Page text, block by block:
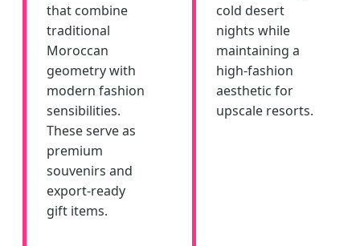
that combine
traditional
Moroccan
geometry with
modern fashion
sensibilities.
These serve as
premium
souvenirs and
export-ready
gift items.
cold desert
nights while
maintaining a
high-fashion
aesthetic for
upscale resorts.